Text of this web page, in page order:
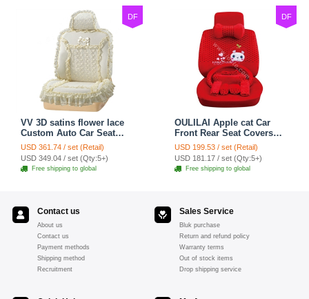
DF
VV 3D satins flower lace
Custom Auto Car Seat
Cover Set - Yellow
USD 361.74 / set (Retail)
USD 349.04 / set (Qty:5+)
Free shipping to global
DF
OULILAI Apple cat Car
Front Rear Seat Covers
Cartoon Plush Universal
19pcs - Red
USD 199.53 / set (Retail)
USD 181.17 / set (Qty:5+)
Free shipping to global
Contact us
About us
Contact us
Payment methods
Shipping method
Recruitment
Sales Service
Bluk purchase
Return and refund policy
Warranty terms
Out of stock items
Drop shipping service